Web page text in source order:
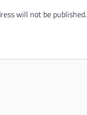
will not be published.